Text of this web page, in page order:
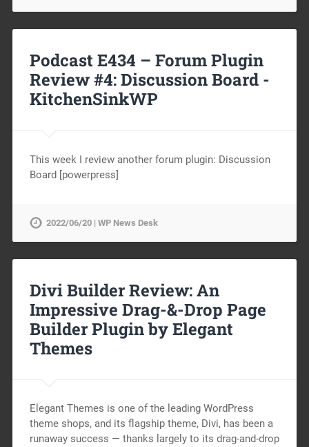
Podcast E434 – Forum Plugin
Review #4: Discussion Board -
KitchenSinkWP
This week I review another forum plugin: Discussion
Board [powerpress]
2022/06/20 | WP News Desk
Divi Builder Review: An
Impressive Drag-&-Drop Page
Builder Plugin by Elegant
Themes
Elegant Themes is one of the leading WordPress
theme shops, and its flagship theme, Divi, has been a
runaway success — thanks largely to its drag-and-drop